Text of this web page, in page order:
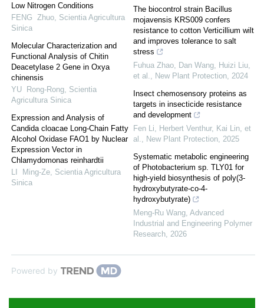
Low Nitrogen Conditions
FENG Zhuo Scientia Agricultura
Sinica
Molecular Characterization and
Functional Analysis of Chitin
Deacetylase 2 Gene in Oxya
chinensis
YU Rong-Rong Scientia
Agricultura Sinica
Expression and Analysis of
Candida cloacae Long-Chain Fatty
Alcohol Oxidase FAO1 by Nuclear
Expression Vector in
Chlamydomonas reinhardtii
LI Ming-Ze Scientia Agricultura
Sinica
The biocontrol strain Bacillus
mojavensis KRS009 confers
resistance to cotton Verticillium wilt
and improves tolerance to salt
stress
Fuhua Zhao, Dan Wang, Huizi Liu,
et al.
New Plant Protection 2024
Insect chemosensory proteins as
targets in insecticide resistance
and development
Fen Li, Herbert Venthur, Kai Lin, et
al.
New Plant Protection 2025
Systematic metabolic engineering
of Photobacterium sp. TLY01 for
high-yield biosynthesis of poly(3-
hydroxybutyrate-co-4-
hydroxybutyrate)
Meng-Ru Wang Advanced
Industrial and Engineering Polymer
Research 2026
Powered by